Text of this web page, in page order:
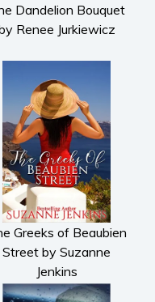
Dandelion Bouquet
Renee Jurkiewicz
Greeks of Beaubien
Street by Suzanne
Jenkins